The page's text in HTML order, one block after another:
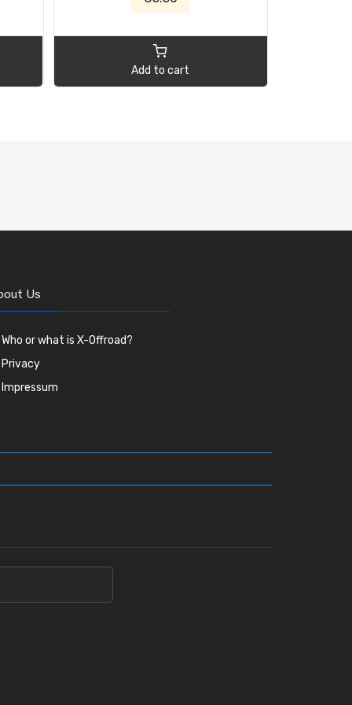
Add to cart
Us
Who or what is X-Offroad?
Privacy
Impressum